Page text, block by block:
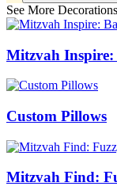
See More
Mitzvah Inspire:
Custom Pillows
Mitzvah Find: